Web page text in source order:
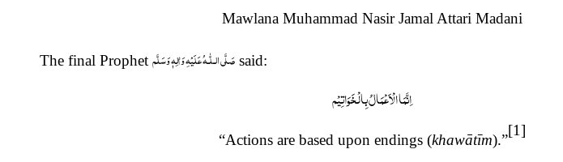
Mawlana Muhammad Nasir Jamal Attari Madani
The final Prophet صَلَّى الـلّٰـهُ عَلَيْهِ وَاٰلِهٖ وَسَلَّمsaid:
اِنَّمَا الْاَعْمَالُ بِالْخَوَاتِیْم
“Actions are based upon endings (khawātīm).”
[1]